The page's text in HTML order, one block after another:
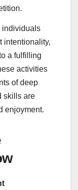
individuals
intentionality,
a fulfilling
activities
of deep
skills are
enjoyment.